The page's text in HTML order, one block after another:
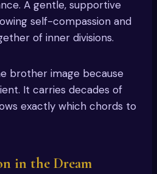
A gentle, supportive
self-compassion and
of inner divisions.
brother image because
It carries decades of
exactly which chords to
in the Dream